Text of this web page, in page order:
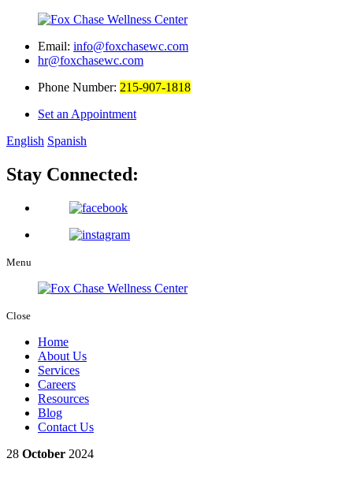
Email: info@foxchasewc.com
hr@foxchasewc.com
Phone Number: 215-907-1818
Set an Appointment
English Spanish
Stay Connected:
Menu
Close
Home
About Us
Services
Careers
Resources
Blog
Contact Us
28 October 2024